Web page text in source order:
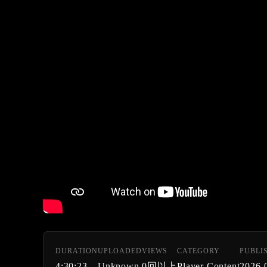
DURATIONUPLOADEDVIEWS CATEGORY